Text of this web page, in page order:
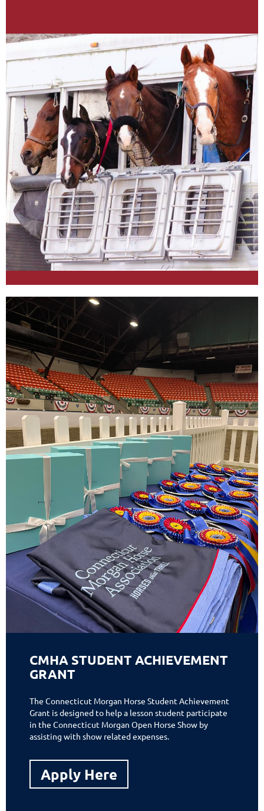
CMHA STUDENT ACHIEVEMENT
GRANT
The Connecticut Morgan Horse Student Achievement
Grant is designed to help a lesson student participate
in the Connecticut Morgan Open Horse Show by
assisting with show related expenses.
Apply Here